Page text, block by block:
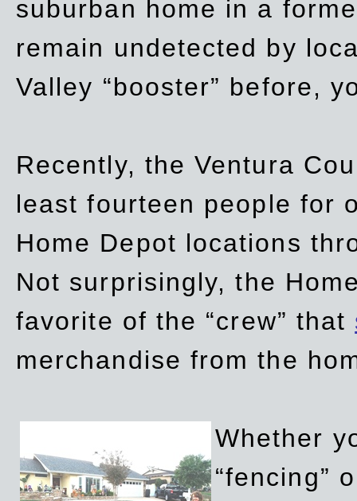
suburban home in a
remain undetected by
Valley “booster” before,
Recently, the Ventura
least fourteen people for
Home Depot locations
Not surprisingly, the
favorite of the “crew” that
merchandise from the
Whether
“fencing”